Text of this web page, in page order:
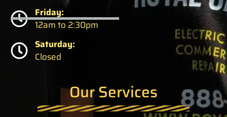
Friday:
12am to 2:30pm
Saturday:
Closed
Our Services